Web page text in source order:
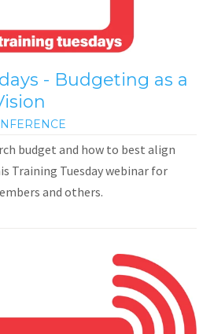
- Budgeting as a
budget and how to best align
Training Tuesday webinar for
and others.